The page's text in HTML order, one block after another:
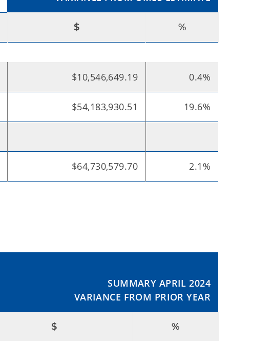
$ %
$10,546,649.19 0.4%
$54,183,930.51 19.6%
$64,730,579.70 2.1%
SUMMARY APRIL 2024
VARIANCE FROM PRIOR YEAR
$ %